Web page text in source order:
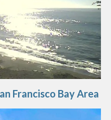
Francisco Bay Area